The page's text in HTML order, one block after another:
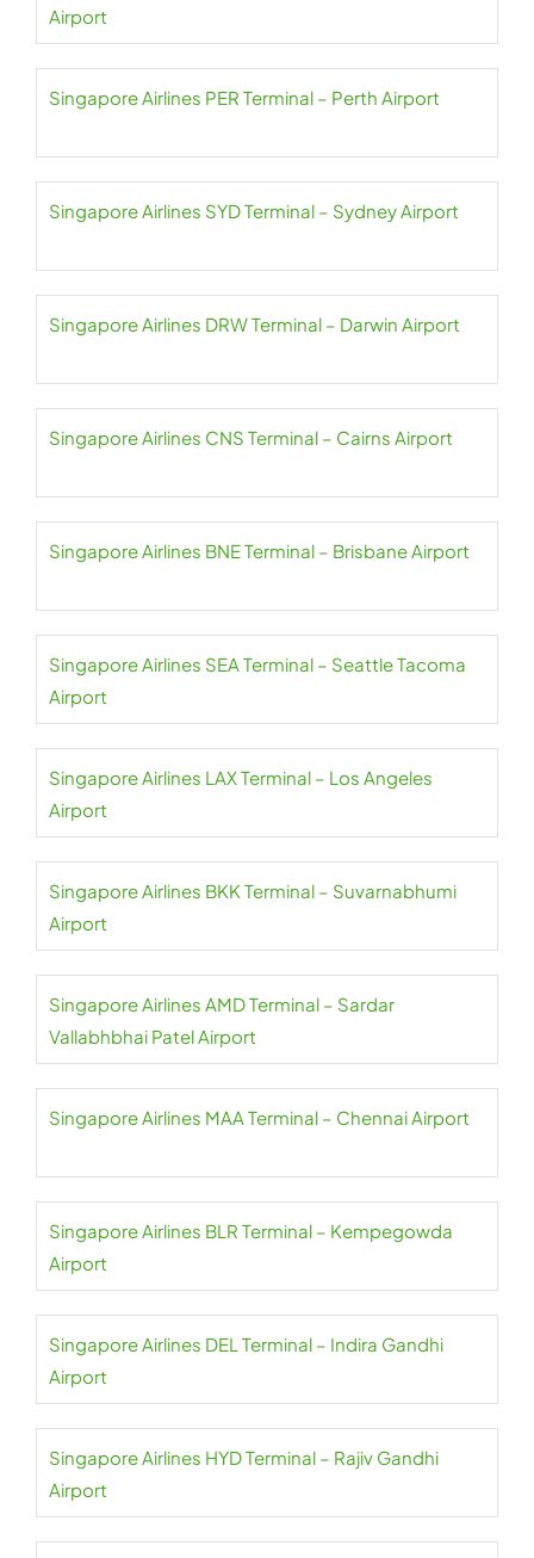
Airport
Singapore Airlines PER Terminal – Perth Airport
Singapore Airlines SYD Terminal – Sydney Airport
Singapore Airlines DRW Terminal – Darwin Airport
Singapore Airlines CNS Terminal – Cairns Airport
Singapore Airlines BNE Terminal – Brisbane Airport
Singapore Airlines SEA Terminal – Seattle Tacoma
Airport
Singapore Airlines LAX Terminal – Los Angeles
Airport
Singapore Airlines BKK Terminal – Suvarnabhumi
Airport
Singapore Airlines AMD Terminal – Sardar
Vallabhbhai Patel Airport
Singapore Airlines MAA Terminal – Chennai Airport
Singapore Airlines BLR Terminal – Kempegowda
Airport
Singapore Airlines DEL Terminal – Indira Gandhi
Airport
Singapore Airlines HYD Terminal – Rajiv Gandhi
Airport